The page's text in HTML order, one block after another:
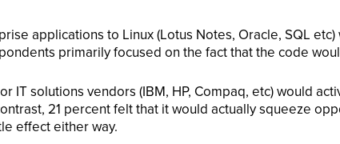
applications to Linux (Lotus Notes, Oracle, SQL
primarily focused on the fact that the code
solutions vendors (IBM, HP, Compaq, etc) would
21 percent felt that it would actually squeeze
effect either way.